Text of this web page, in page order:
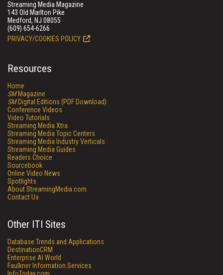
Streaming Media Magazine
143 Old Marlton Pike
Medford, NJ 08055
(609) 654-6266
PRIVACY/COOKIES POLICY
Resources
Home
SMMagazine
SMDigital Editions (PDF Download)
Conference Videos
Video Tutorials
Streaming Media Xtra
Streaming Media Topic Centers
Streaming Media Industry Verticals
Streaming Media Guides
Readers Choice
Sourcebook
Online Video News
Spotlights
About StreamingMedia.com
Contact Us
Other ITI Sites
Database Trends and Applications
DestinationCRM
Enterprise AI World
Faulkner Information Services